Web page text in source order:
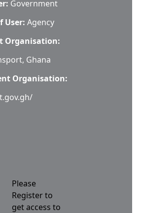
Government
User: Agency
Organisation:
Ghana
Organisation:
Please
Register to
get access to